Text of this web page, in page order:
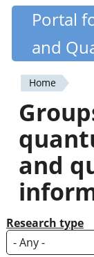
Skip
content
Portal
and
You
are
here
Home
and
Research type